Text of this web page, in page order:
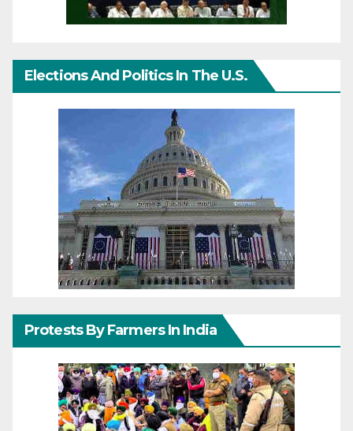
Elections And Politics In The U.S.
Protests By Farmers In India